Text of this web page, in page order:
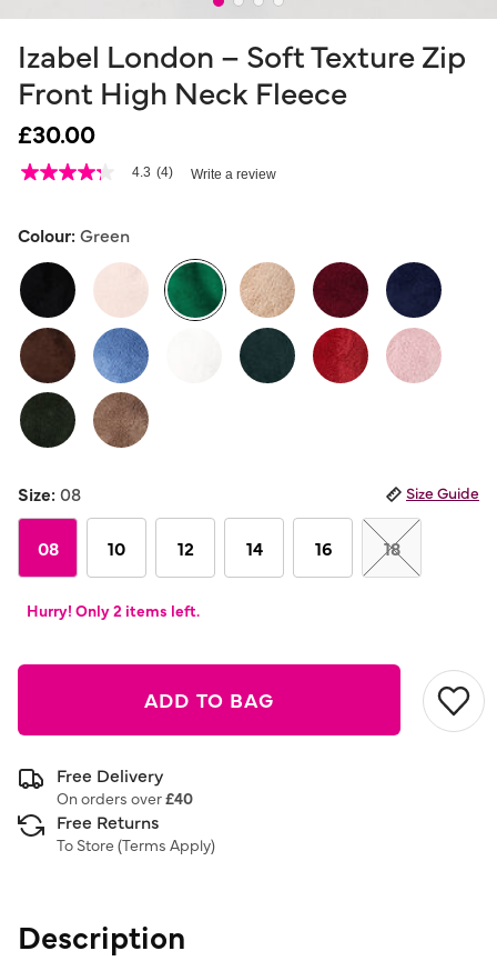
Izabel London – Soft Texture Zip
Front High Neck Fleece
£30.00
5 out of 5 Customer Rating
4.3
5
average
rating
value.
Read
4
Reviews.
Same
page
link.
4.3 (4) Write a review
Colour:Green
Size:08 Size Guide
08 10 12 14 16 18
Hurry! Only 2 items left.
ADD TO BAG
Free Delivery
On orders over£40
Free Returns
To Store (Terms Apply)
Description